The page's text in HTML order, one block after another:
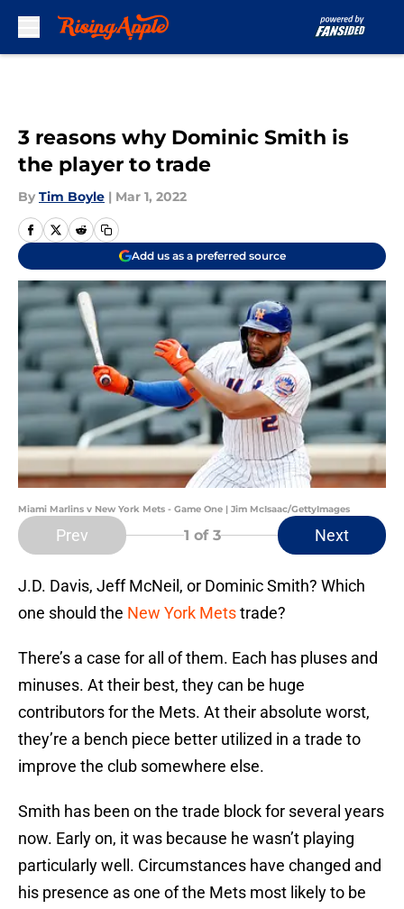
3 reasons why Dominic Smith is
the player to trade
By Tim Boyle | Mar 1, 2022
Add us as a preferred source
Miami Marlins v New York Mets - Game One | Jim McIsaac/GettyImages
Prev 1 of 3 Next
J.D. Davis, Jeff McNeil, or Dominic Smith? Which
one should the New York Metstrade?
There’s a case for all of them. Each has pluses and
minuses. At their best, they can be huge
contributors for the Mets. At their absolute worst,
they’re a bench piece better utilized in a trade to
improve the club somewhere else.
Smith has been on the trade block for several years
now. Early on, it was because he wasn’t playing
particularly well. Circumstances have changed and
his presence as one of the Mets most likely to be